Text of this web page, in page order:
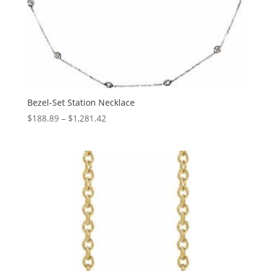
Bezel-Set Station Necklace
$188.89 – $1,281.42Price